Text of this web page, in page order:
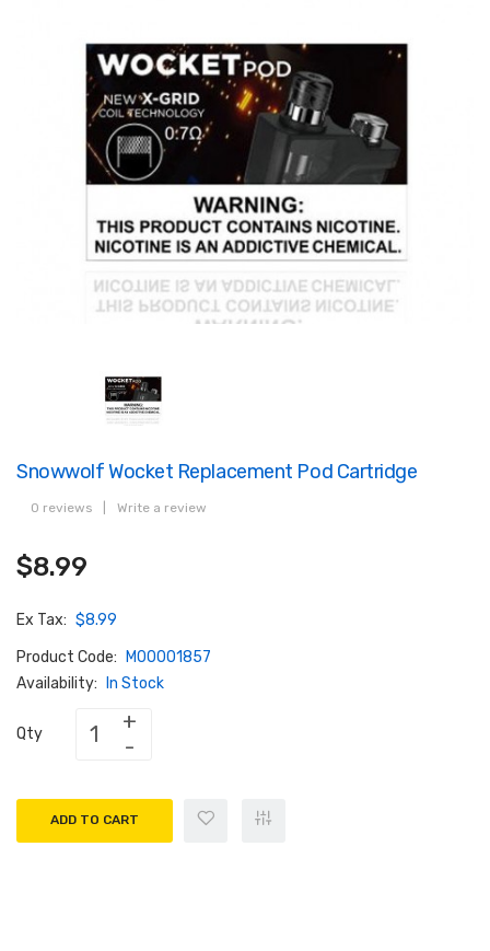
Snowwolf Wocket Replacement Pod Cartridge
0 reviews Write a review
$8.99
Ex Tax: $8.99
Product Code:
M00001857
Availability:
In Stock
Qty
ADD TO CART